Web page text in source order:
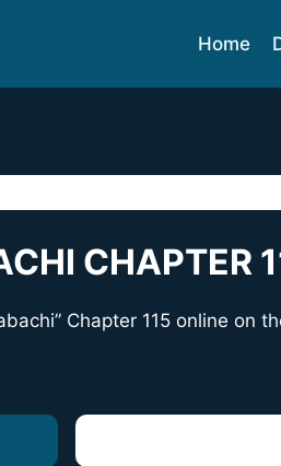
Home
CHAPTER
Chapter 115 online on